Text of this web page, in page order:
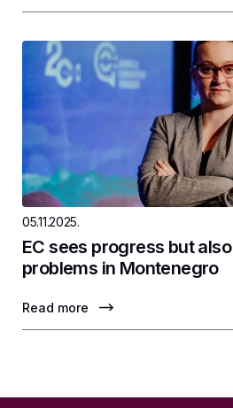
05.11.2025.
EC sees progress but
problems in Montenegro
Read more